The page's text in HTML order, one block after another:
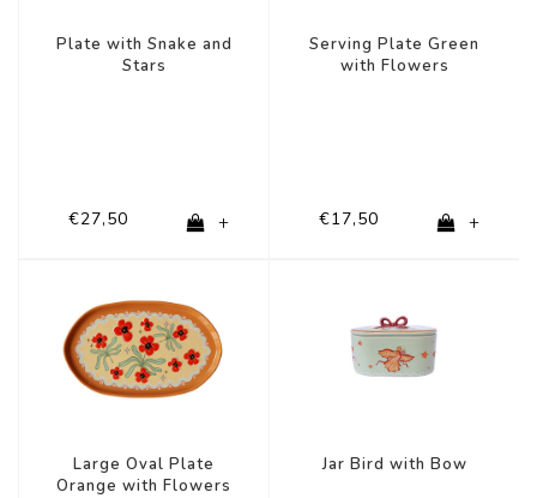
Plate with Snake and
Stars
€27,50 +
Serving Plate Green
with Flowers
€17,50 +
Large Oval Plate
Orange with Flowers
Jar Bird with Bow